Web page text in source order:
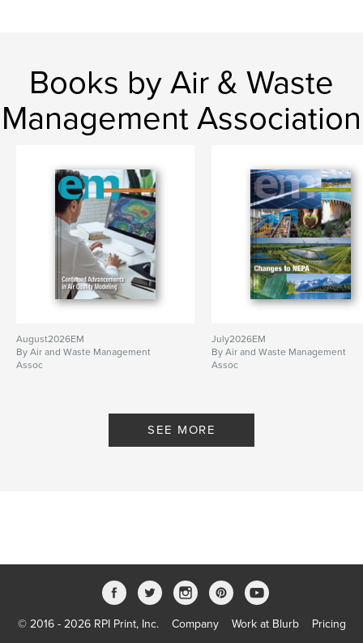
Books by Air & Waste
Management Association
August2026EM
By Air and Waste Management
Assoc
July2026EM
By Air and Waste Management
Assoc
SEE MORE
© 2016 - 2026 RPI Print, Inc. Company Work at Blurb
Pricing